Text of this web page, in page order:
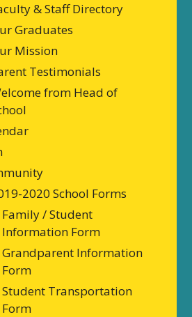
& Staff Directory
Graduates
Mission
Testimonials
from Head of
2020 School Forms
Family / Student
Information Form
Grandparent Information
Form
Student Transportation
Form